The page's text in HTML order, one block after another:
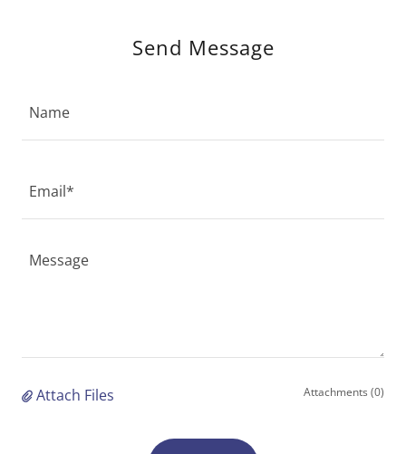
Send Message
Name
Email*
Attach Files Attachments (0)